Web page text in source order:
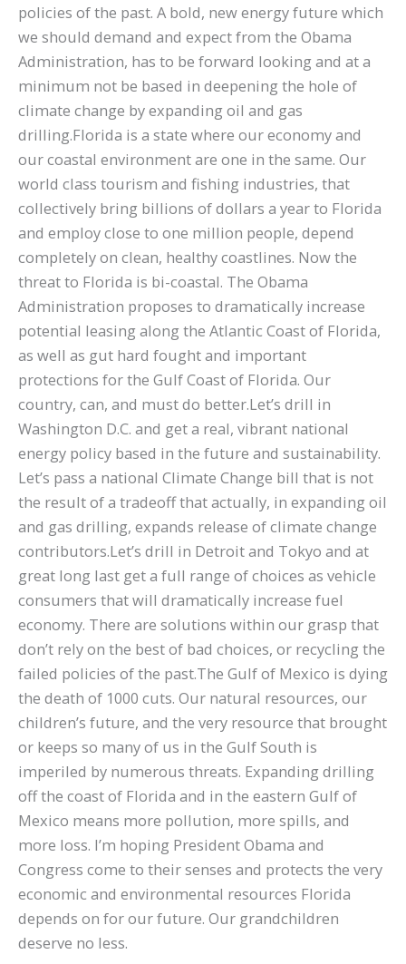
policies of the past. A bold, new energy future which
we should demand and expect from the Obama
Administration, has to be forward looking and at a
minimum not be based in deepening the hole of
climate change by expanding oil and gas
drilling.Florida is a state where our economy and
our coastal environment are one in the same. Our
world class tourism and fishing industries, that
collectively bring billions of dollars a year to Florida
and employ close to one million people, depend
completely on clean, healthy coastlines. Now the
threat to Florida is bi-coastal. The Obama
Administration proposes to dramatically increase
potential leasing along the Atlantic Coast of Florida,
as well as gut hard fought and important
protections for the Gulf Coast of Florida. Our
country, can, and must do better.Let’s drill in
Washington D.C. and get a real, vibrant national
energy policy based in the future and sustainability.
Let’s pass a national Climate Change bill that is not
the result of a tradeoff that actually, in expanding oil
and gas drilling, expands release of climate change
contributors.Let’s drill in Detroit and Tokyo and at
great long last get a full range of choices as vehicle
consumers that will dramatically increase fuel
economy. There are solutions within our grasp that
don’t rely on the best of bad choices, or recycling the
failed policies of the past.The Gulf of Mexico is dying
the death of 1000 cuts. Our natural resources, our
children’s future, and the very resource that brought
or keeps so many of us in the Gulf South is
imperiled by numerous threats. Expanding drilling
off the coast of Florida and in the eastern Gulf of
Mexico means more pollution, more spills, and
more loss. I’m hoping President Obama and
Congress come to their senses and protects the very
economic and environmental resources Florida
depends on for our future. Our grandchildren
deserve no less.